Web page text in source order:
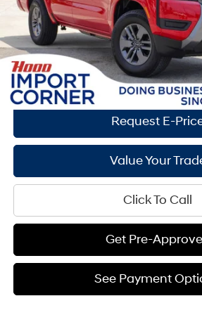
Documentation Fee:
Hood Hyundai Price:
Savings
See Payment
Request E-
Value Your
Click To Call
Get Pre-
See Payment